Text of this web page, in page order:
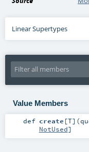
Linear Supertypes
Value Members
def create [T] (
NotUsed]